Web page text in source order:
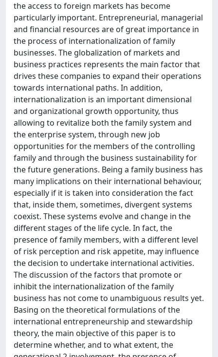
the access to foreign markets has become
particularly important. Entrepreneurial, managerial
and financial resources are of great importance in
the process of internationalization of family
businesses. The globalization of markets and
business practices represents the main factor that
drives these companies to expand their operations
towards international paths. In addition,
internationalization is an important dimensional
and organizational growth opportunity, thus
allowing to revitalize both the family system and
the enterprise system, through new job
opportunities for the members of the controlling
family and through the business sustainability for
the future generations. Being a family business has
many implications on their international behaviour,
especially if it is taken into consideration the fact
that, inside them, sometimes, divergent systems
coexist. These systems evolve and change in the
different stages of the life cycle. In fact, the
presence of family members, with a different level
of risk perception and risk appetite, may influence
the decision to undertake international activities.
The discussion of the factors that promote or
inhibit the internationalization of the family
business has not come to unambiguous results yet.
Basing on the theoretical formulations of the
international entrepreneurship and stewardship
theory, the main objective of this paper is to
determine whether, and to what extent, the